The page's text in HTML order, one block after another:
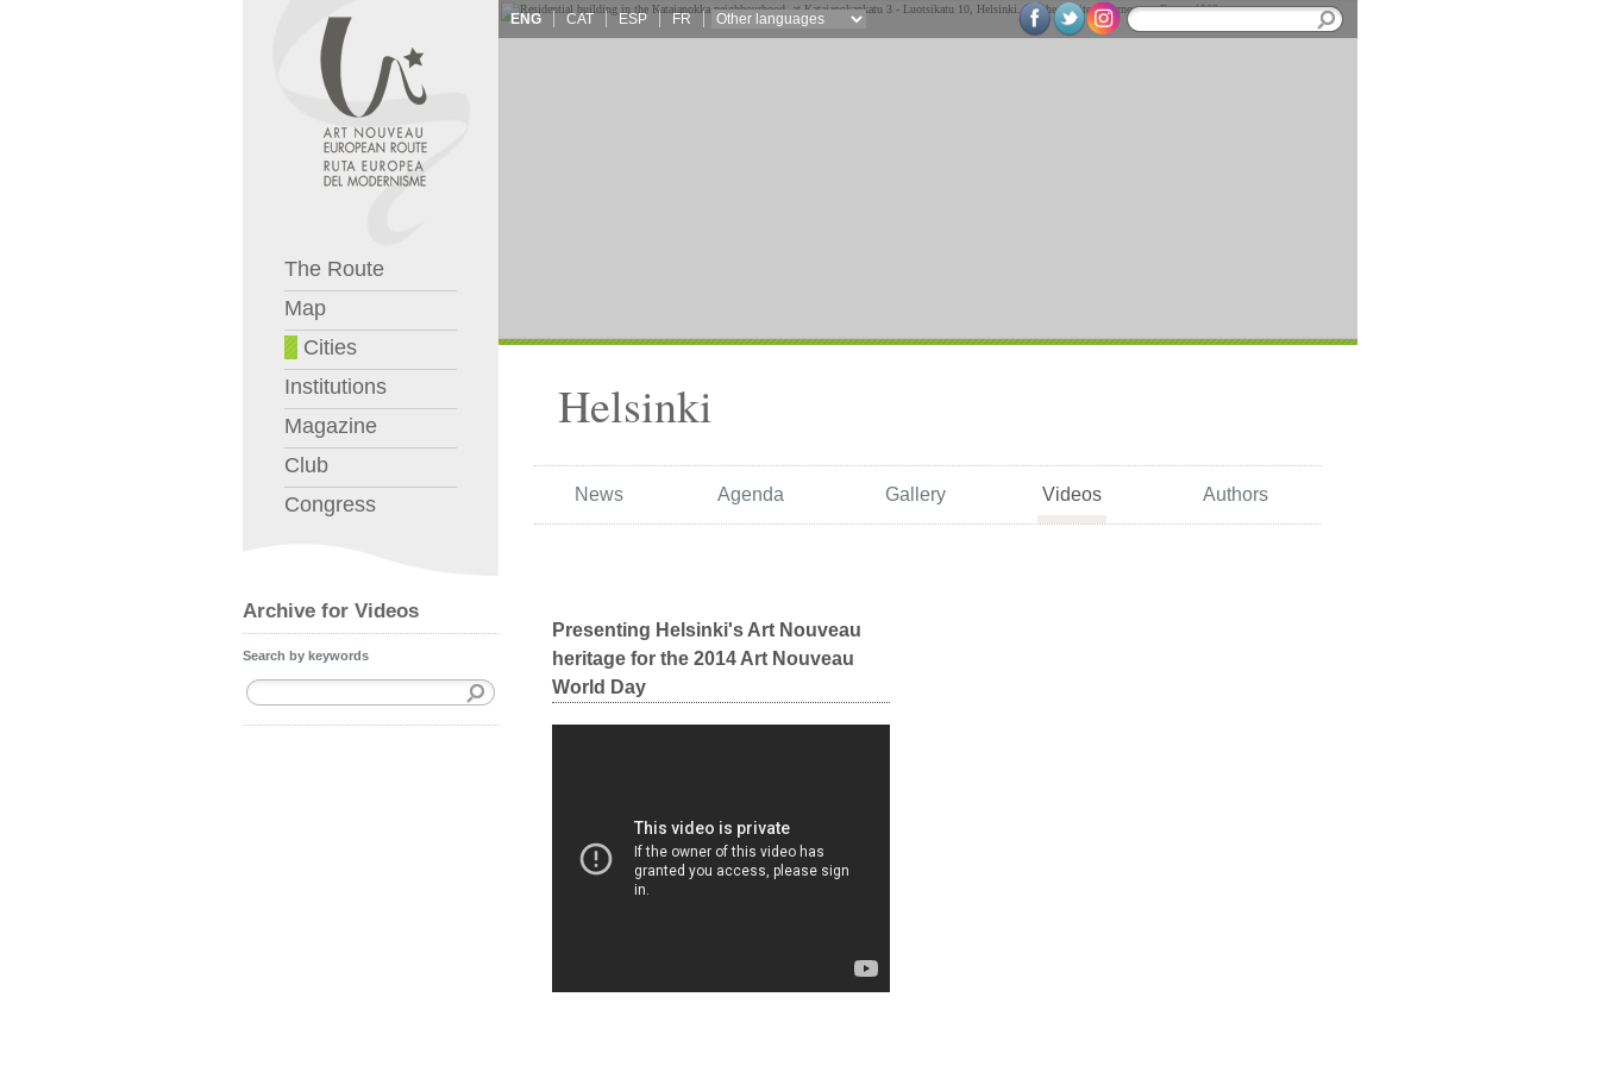
The Route
Map
Cities
Institutions
Magazine
Club
Congress
Archive for Videos
Search by keywords
ENG CAT ESP FR
Helsinki
News Agenda Gallery Videos Authors
Presenting Helsinki's Art Nouveau
heritage for the 2014 Art Nouveau
World Day